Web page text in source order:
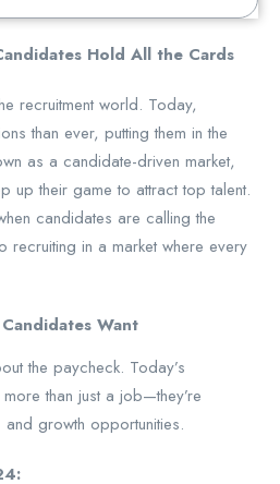
Hold All the Cards
recruitment world. Today,
than ever, putting them in the
as a candidate-driven market,
up their game to attract top talent.
candidates are calling the
recruiting in a market where every
Want
the paycheck. Today’s
than just a job—they’re
growth opportunities.